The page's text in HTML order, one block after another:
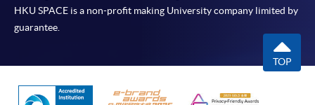
HKU SPACE is a non-profit making University company limited by
guarantee.
TOP